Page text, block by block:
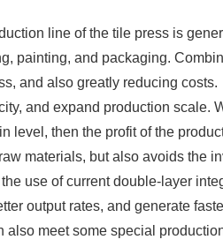
line of the tile press is
painting, and packaging.
and also greatly reducing costs.
and expand production scale.
then the profit of the
materials, but also avoids the
use of current double-layer
output rates, and generate
meet some special